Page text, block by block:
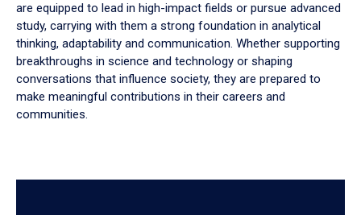
are equipped to lead in high-impact fields or pursue advanced
study, carrying with them a strong foundation in analytical
thinking, adaptability and communication. Whether supporting
breakthroughs in science and technology or shaping
conversations that influence society, they are prepared to
make meaningful contributions in their careers and
communities.